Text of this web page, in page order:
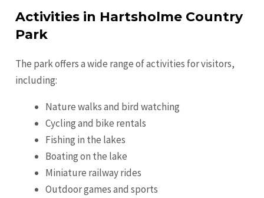
Activities in Hartsholme Country
Park
The park offers a wide range of activities for visitors,
including:
Nature walks and bird watching
Cycling and bike rentals
Fishing in the lakes
Boating on the lake
Miniature railway rides
Outdoor games and sports